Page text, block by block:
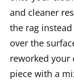
and cleaner
the rag
over the
reworked your
piece with a